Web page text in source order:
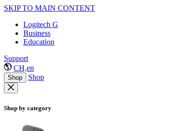
SKIP TO MAIN CONTENT
Logitech G
Business
Education
Support
CH,en
Shop Shop
Shop by category